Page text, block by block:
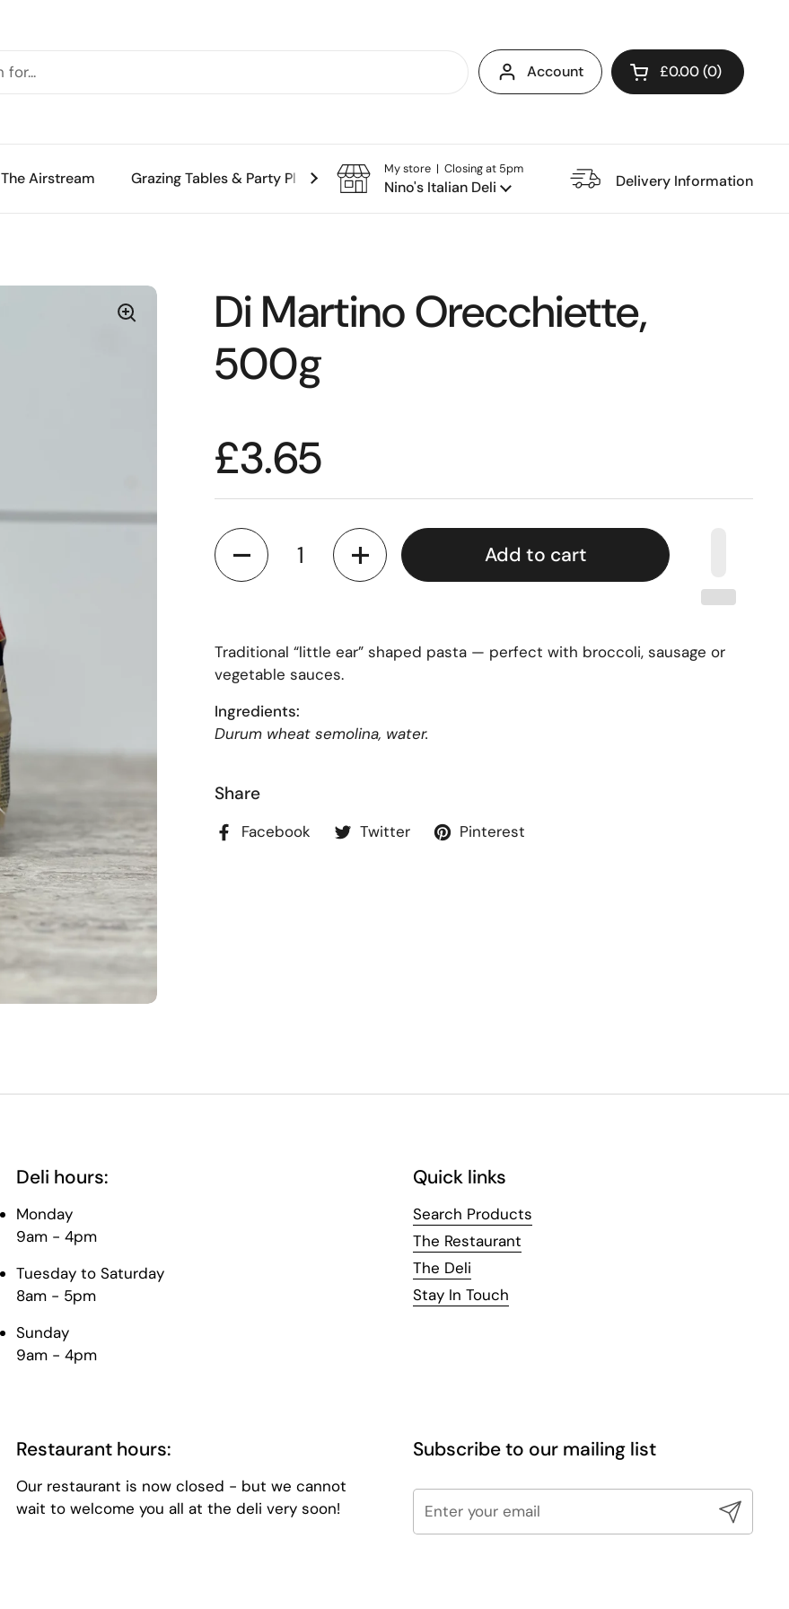
Account Open cart
£0.00 0
The Airstream Grazing Tables & Party Platters The Restaurant
My store | Closing at 5pm
Nino's Italian Deli Delivery Information
Di Martino Orecchiette,
500g
£3.65
Quantity
Add to cart
Traditional “little ear” shaped pasta — perfect with broccoli, sausage or
vegetable sauces.
Ingredients:
Durum wheat semolina, water.
Share
Facebook Twitter Pinterest
Deli hours:
Monday
9am - 4pm
Tuesday to Saturday
8am - 5pm
Sunday
9am - 4pm
Quick links
Search Products
The Restaurant
The Deli
Stay In Touch
Restaurant hours:
Our restaurant is now closed - but we cannot
wait to welcome you all at the deli very soon!
Subscribe to our mailing list
Submit